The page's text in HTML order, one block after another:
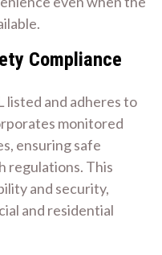
Compliance
listed and adheres to
monitored
ensuring safe
regulations. This
and security,
and residential